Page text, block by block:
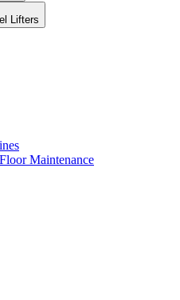
Lifters
Maintenance